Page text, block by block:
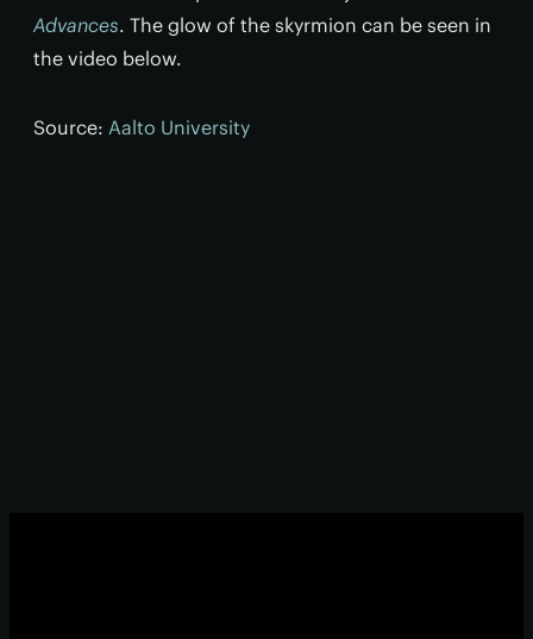
Advances. The glow of the skyrmion can be seen in
the video below.
Source: Aalto University